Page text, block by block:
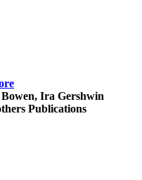
Ira Gershwin
Publications